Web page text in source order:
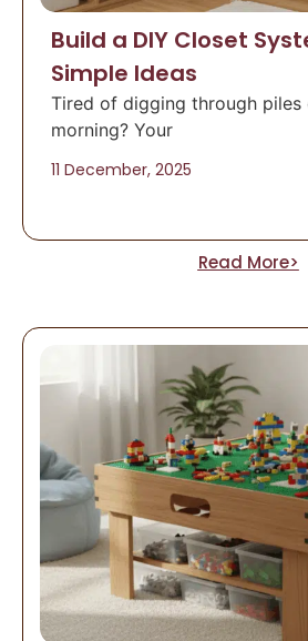
Build a DIY Closet
Simple Ideas
Tired of digging through
morning? Your
11 December, 2025
Read More>